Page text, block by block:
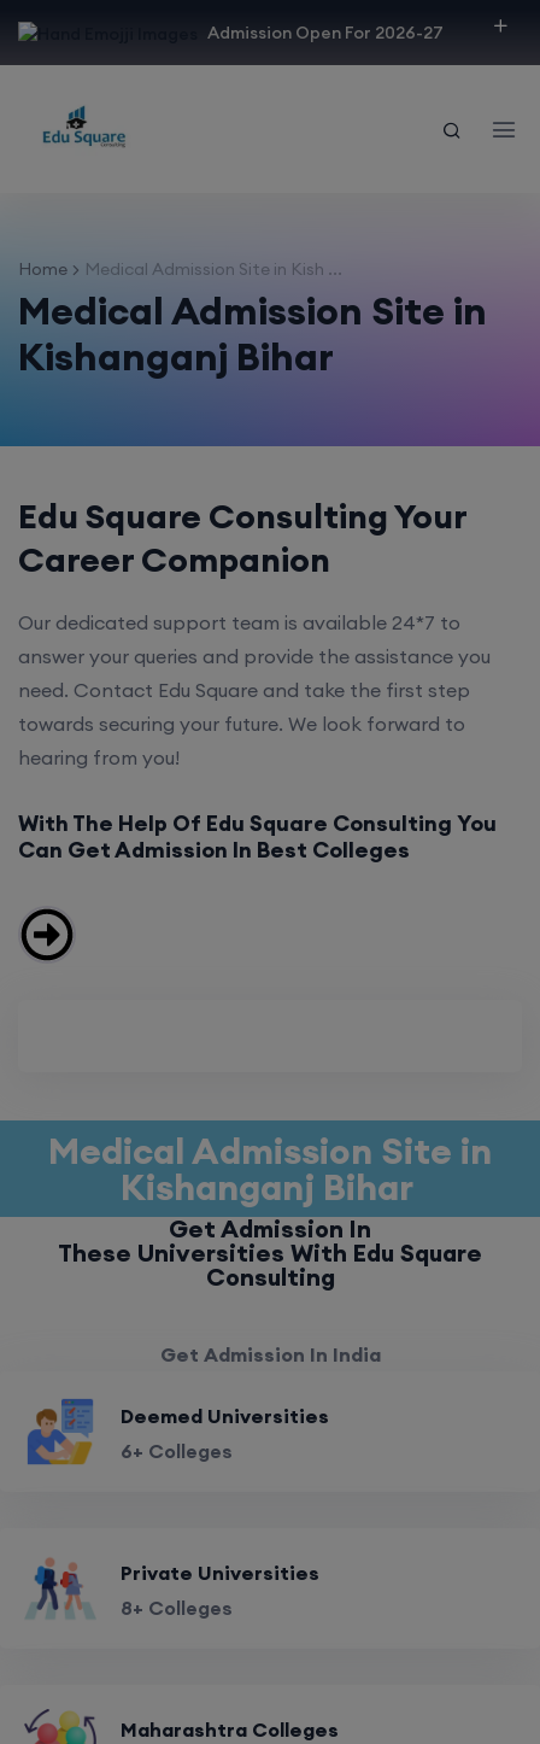
Admission Open For 2026-27
Home Medical Admission Site in Kish ...
Medical Admission Site in
Kishanganj Bihar
Edu Square Consulting Your
Career Companion
Our dedicated support team is available 24*7 to
answer your queries and provide the assistance you
need. Contact Edu Square and take the first step
towards securing your future. We look forward to
hearing from you!
With The Help Of Edu Square Consulting You
Can Get Admission In Best Colleges
Medical Admission Site in
Kishanganj Bihar
Get Admission In
These Universities With Edu Square
Consulting
Get Admission In India
Deemed Universities
6+ Colleges
Private Universities
8+ Colleges
Maharashtra Colleges